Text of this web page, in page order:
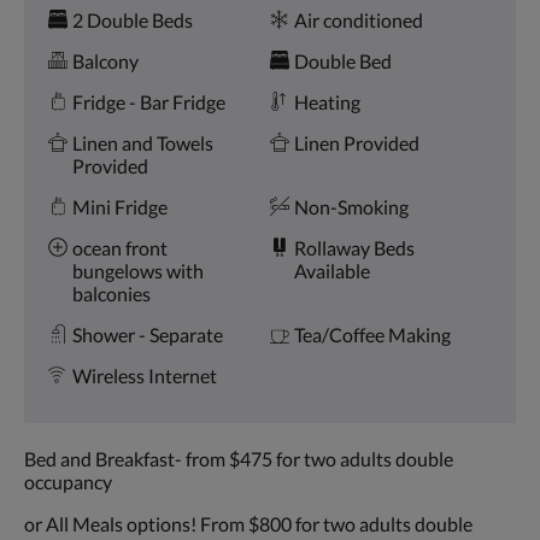
and
previous
buttons.
Amenities
2 Double Beds
Air conditioned
Balcony
Double Bed
Fridge - Bar Fridge
Heating
Linen and Towels
Provided
Linen Provided
Mini Fridge
Non-Smoking
ocean front
bungelows with
balconies
Rollaway Beds
Available
Shower - Separate
Tea/Coffee Making
Wireless Internet
Bed and Breakfast- from $475 for two adults double
occupancy
or All Meals options! From $800 for two adults double